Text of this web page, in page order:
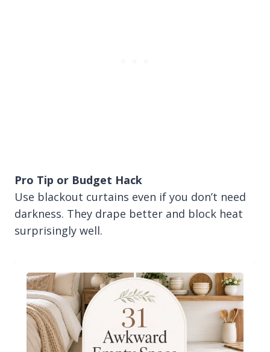
Pro Tip or Budget Hack
Use blackout curtains even if you don’t need
darkness. They drape better and block heat
surprisingly well.